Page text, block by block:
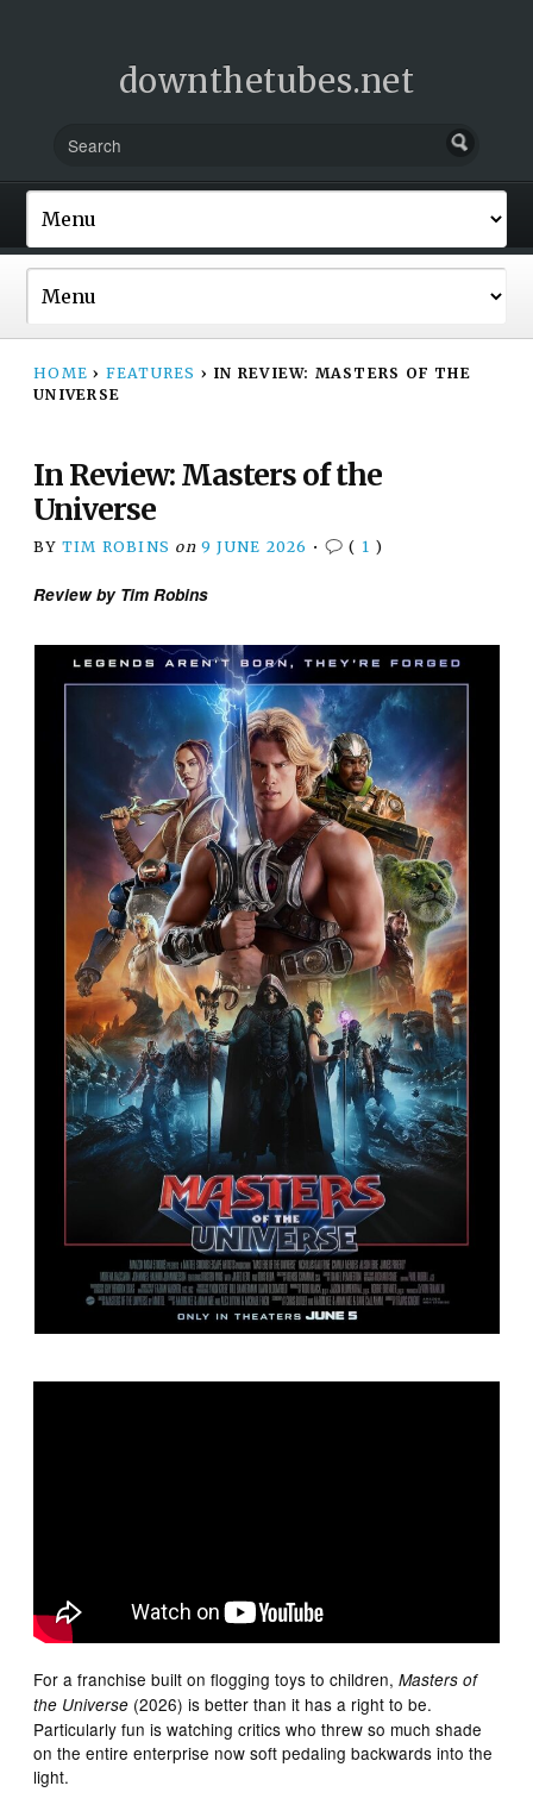
downthetubes.net
HOME › FEATURES › IN REVIEW: MASTERS OF THE
UNIVERSE
In Review: Masters of the
Universe
BY TIM ROBINS on 9 JUNE 2026 • ( 1 )
Review by Tim Robins
For a franchise built on flogging toys to children,Masters of
the Universe (2026) is better than it has a right to be.
Particularly fun is watching critics who threw so much shade
on the entire enterprise now soft pedaling backwards into the
light.